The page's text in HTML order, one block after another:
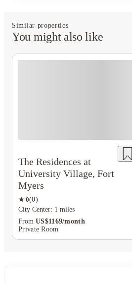
Similar properties
You might also like
The Residences at
University Village, Fort
Myers
★ 0(0)
City Center: 1 miles
From US$1169/month
Private Room